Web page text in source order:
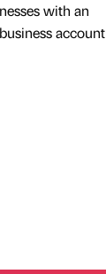
with an
account